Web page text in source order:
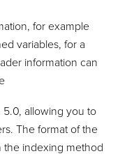
for example
variables, for a
information can
5.0, allowing you to
The format of the
the indexing method